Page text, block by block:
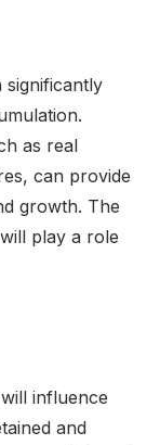
significantly
as real
can provide
growth. The
play a role
influence
and